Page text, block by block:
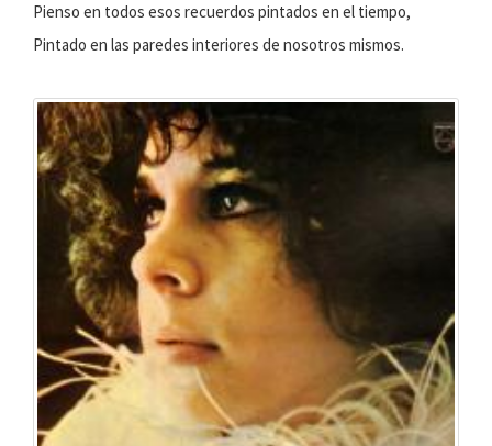
Pienso en todos esos recuerdos pintados en el tiempo,
Pintado en las paredes interiores de nosotros mismos.